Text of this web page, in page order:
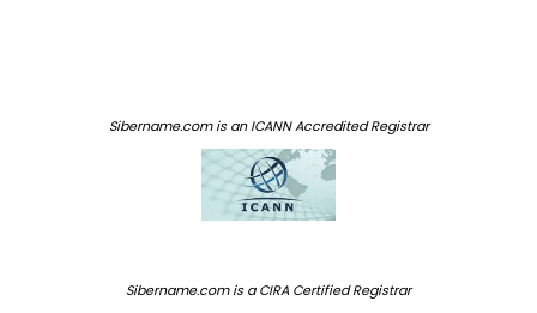
Sibername.com is an ICANN Accredited Registrar
Sibername.com is a CIRA Certified Registrar